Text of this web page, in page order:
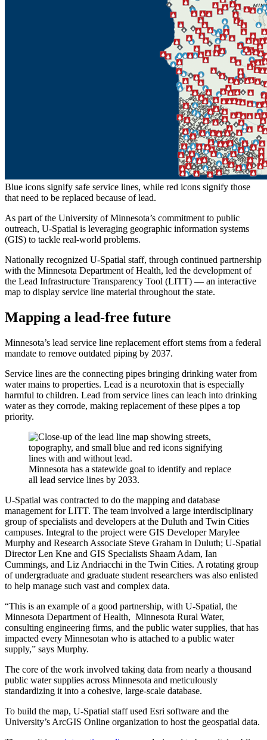
Blue icons signify safe service lines, while red icons signify those
that need to be replaced because of lead.
As part of the University of Minnesota’s commitment to public
outreach, U-Spatial is leveraging geographic information systems
(GIS) to tackle real-world problems.
Nationally recognized U-Spatial staff, through continued partnership
with the Minnesota Department of Health, led the development of
the Lead Infrastructure Transparency Tool (LITT) — an interactive
map to display service line material throughout the state.
Mapping a lead-free future
Minnesota’s lead service line replacement effort stems from a federal
mandate to remove outdated piping by 2037.
Service lines are the connecting pipes bringing drinking water from
water mains to properties. Lead is a neurotoxin that is especially
harmful to children. Lead from service lines can leach into drinking
water as they corrode, making replacement of these pipes a top
priority.
Minnesota has a statewide goal to identify and replace
all lead service lines by 2033.
U-Spatial was contracted to do the mapping and database
management for LITT. The team involved a large interdisciplinary
group of specialists and developers at the Duluth and Twin Cities
campuses. Integral to the project were GIS Developer Marylee
Murphy and Research Associate Steve Graham in Duluth; U-Spatial
Director Len Kne and GIS Specialists Shaam Adam, Ian
Cummings, and Liz Andriacchi in the Twin Cities. A rotating group
of undergraduate and graduate student researchers was also enlisted
to help manage such vast and complex data.
“This is an example of a good partnership, with U-Spatial, the
Minnesota Department of Health, Minnesota Rural Water,
consulting engineering firms, and the public water supplies, that has
impacted every Minnesotan who is attached to a public water
supply,” says Murphy.
The core of the work involved taking data from nearly a thousand
public water supplies across Minnesota and meticulously
standardizing it into a cohesive, large-scale database.
To build the map, U-Spatial staff used Esri software and the
University’s ArcGIS Online organization to host the geospatial data.